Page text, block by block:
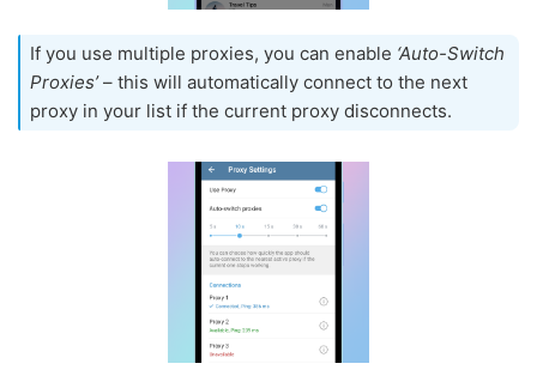
If you use multiple proxies, you can enable ‘Auto-Switch
Proxies’– this will automatically connect to the next
proxy in your list if the current proxy disconnects.